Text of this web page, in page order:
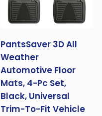
PantsSaver 3D All
Weather
Automotive Floor
Mats, 4-Pc Set,
Black, Universal
Trim-To-Fit Vehicle